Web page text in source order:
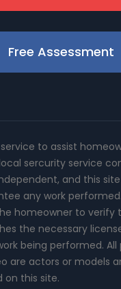
Free Assessment
to assist
sercurity service
and this
any work
homeowner to verify
the necessary
being performed.
are actors or models
on this site.